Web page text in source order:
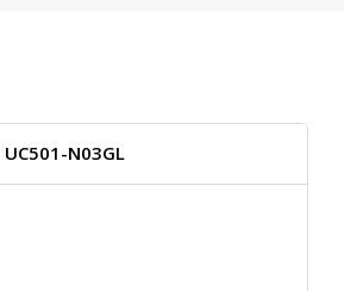
UC501-N03GL